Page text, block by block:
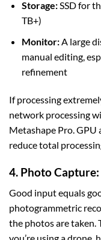
Storage:SSD for
TB+)
Monitor:A large
manual editing,
refinement
If processing
network processing
Metashape Pro.
reduce total
4. Photo
Good input equals
photogrammetric
the photos are taken.